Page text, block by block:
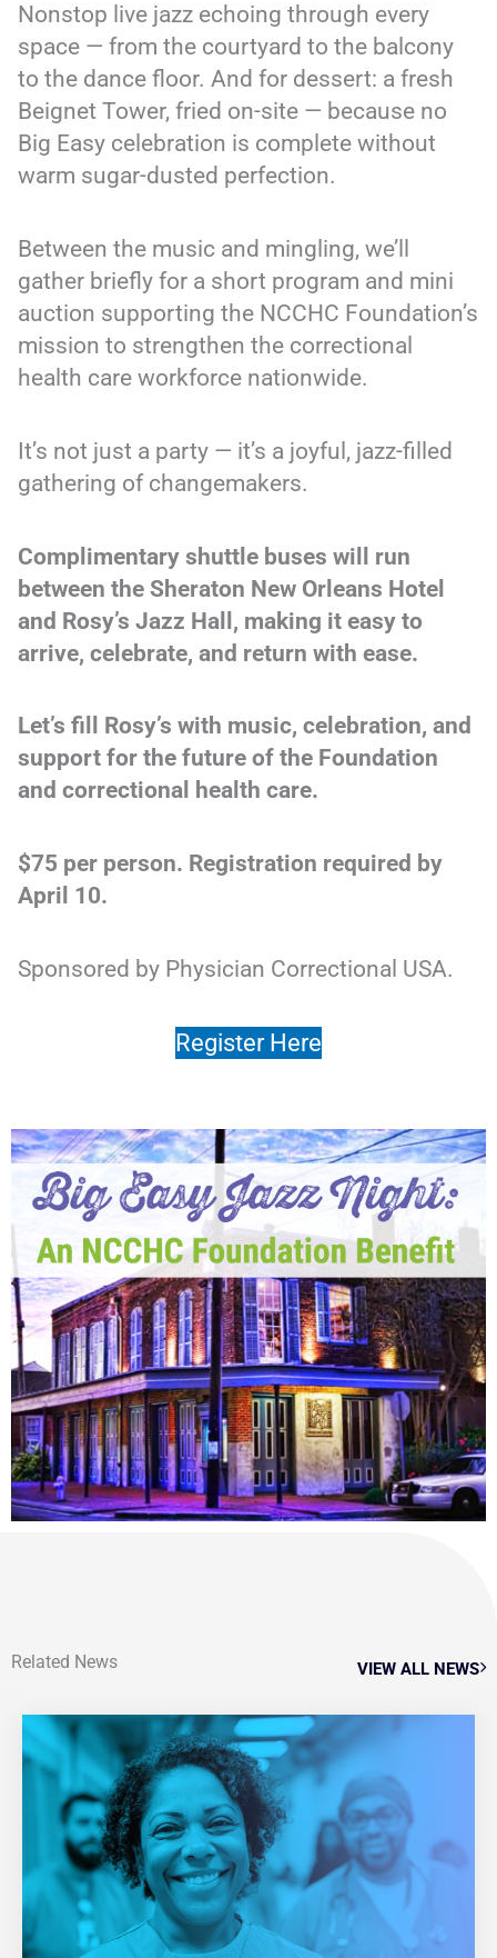
Nonstop live jazz echoing through every
space — from the courtyard to the balcony
to the dance floor. And for dessert: a fresh
Beignet Tower, fried on-site — because no
Big Easy celebration is complete without
warm sugar-dusted perfection.
Between the music and mingling, we’ll
gather briefly for a short program and mini
auction supporting the NCCHC Foundation’s
mission to strengthen the correctional
health care workforce nationwide.
It’s not just a party — it’s a joyful, jazz-filled
gathering of changemakers.
Complimentary shuttle buses will run
between the Sheraton New Orleans Hotel
and Rosy’s Jazz Hall, making it easy to
arrive, celebrate, and return with ease.
Let’s fill Rosy’s with music, celebration, and
support for the future of the Foundation
and correctional health care.
$75 per person. Registration required by
April 10.
Sponsored by Physician Correctional USA.
Register Here
Related News VIEW ALL NEWS